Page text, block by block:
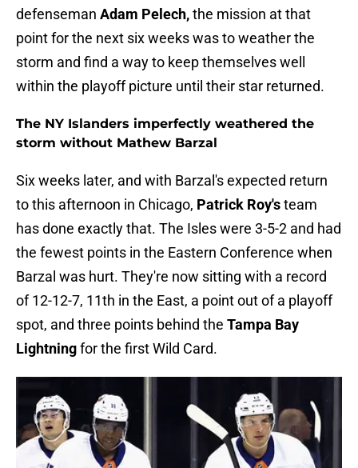
defenseman Adam Pelech,the mission at that
point for the next six weeks was to weather the
storm and find a way to keep themselves well
within the playoff picture until their star returned.
The NY Islanders imperfectly weathered the
storm without Mathew Barzal
Six weeks later, and with Barzal's expected return
to this afternoon in Chicago, Patrick Roy'steam
has done exactly that. The Isles were 3-5-2 and had
the fewest points in the Eastern Conference when
Barzal was hurt. They're now sitting with a record
of 12-12-7, 11th in the East, a point out of a playoff
spot, and three points behind the Tampa Bay
Lightningfor the first Wild Card.